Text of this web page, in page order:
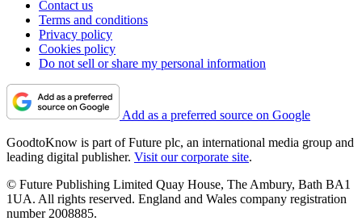
Contact us
Terms and conditions
Privacy policy
Cookies policy
Do not sell or share my personal information
Add as a preferred source on Google
GoodtoKnow is part of Future plc, an international media group and
leading digital publisher. Visit our corporate site.
© Future Publishing Limited Quay House, The Ambury, Bath BA1
1UA. All rights reserved. England and Wales company registration
number 2008885.